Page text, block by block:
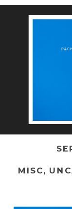
MISC,